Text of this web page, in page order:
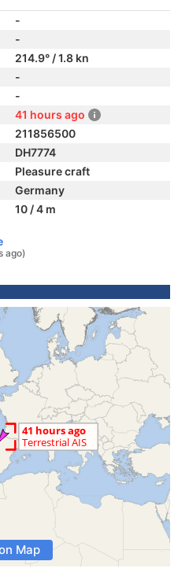
-
-
214.9° / 1.8 kn
-
-
41 hours ago
211856500
DH7774
Pleasure craft
Germany
10 / 4 m
ago)
Map